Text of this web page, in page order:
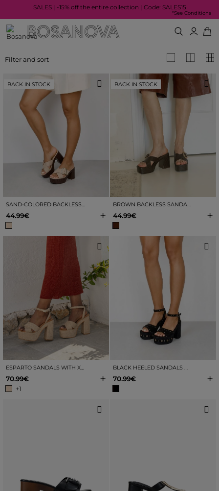
SALES | -15% off the entire collection | Code: SALES15
*See Conditions
Filter and sort
BACK IN STOCK
SAND-COLORED BACKLESS SANDALS WITH HEEL AND BUCKLE
44.99€ +
BACK IN STOCK
BROWN BACKLESS SANDALS WITH HEEL AND BUCKLE
44.99€ +
ESPARTO SANDALS WITH XXL HEEL
70.99€
+1
+
BLACK HEELED SANDALS WITH ESPADRILLE AND STUDS
70.99€ +